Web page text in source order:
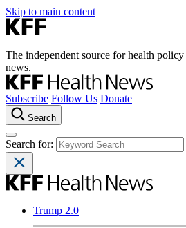
Skip to main content
The independent source for health
news.
Subscribe Follow Us Donate
Search
Search for:
Trump 2.0